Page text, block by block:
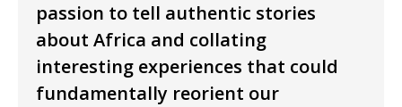
passion to tell authentic stories
about Africa and collating
interesting experiences that could
fundamentally reorient our